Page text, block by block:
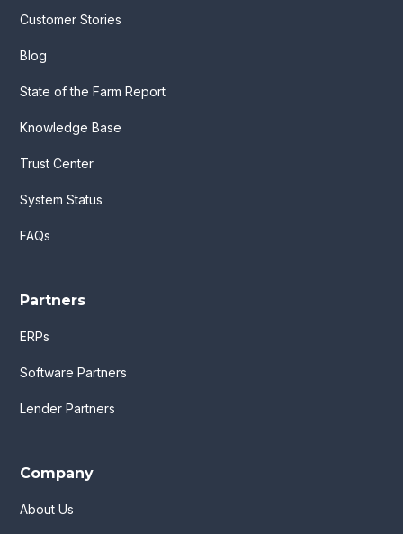
Customer Stories
Blog
State of the Farm Report
Knowledge Base
Trust Center
System Status
FAQs
Partners
ERPs
Software Partners
Lender Partners
Company
About Us